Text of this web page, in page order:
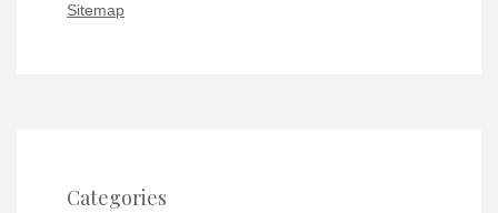
Sitemap
Categories